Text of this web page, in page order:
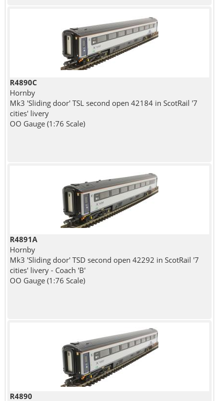
R4890C
Hornby
Mk3 'Sliding door' TSL second open 42184 in ScotRail '7
cities' livery
OO Gauge (1:76 Scale)
R4891A
Hornby
Mk3 'Sliding door' TSD second open 42292 in ScotRail '7
cities' livery - Coach 'B'
OO Gauge (1:76 Scale)
R4890